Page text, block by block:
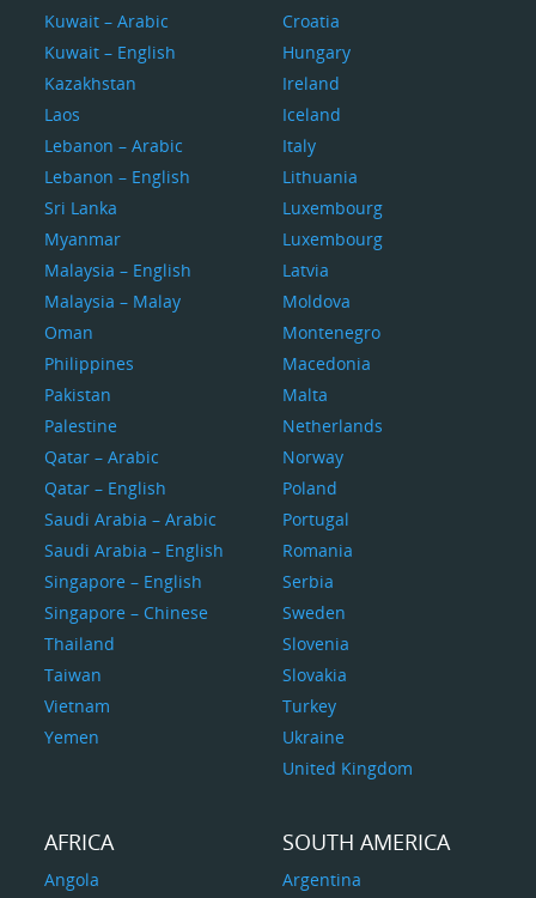
Kuwait – Arabic
Kuwait – English
Kazakhstan
Laos
Lebanon – Arabic
Lebanon – English
Sri Lanka
Myanmar
Malaysia – English
Malaysia – Malay
Oman
Philippines
Pakistan
Palestine
Qatar – Arabic
Qatar – English
Saudi Arabia – Arabic
Saudi Arabia – English
Singapore – English
Singapore – Chinese
Thailand
Taiwan
Vietnam
Yemen
Croatia
Hungary
Ireland
Iceland
Italy
Lithuania
Luxembourg
Luxembourg
Latvia
Moldova
Montenegro
Macedonia
Malta
Netherlands
Norway
Poland
Portugal
Romania
Serbia
Sweden
Slovenia
Slovakia
Turkey
Ukraine
United Kingdom
AFRICA
Angola
SOUTH AMERICA
Argentina